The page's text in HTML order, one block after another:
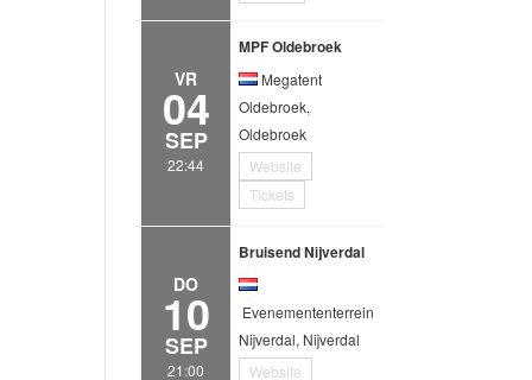
VR
04
SEP
22:44
MPF Oldebroek
Megatent
Oldebroek,
Oldebroek
Website
Tickets
DO
10
SEP
21:00
Bruisend Nijverdal
Evenemententerrein
Nijverdal, Nijverdal
Website